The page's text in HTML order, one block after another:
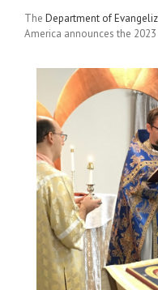
The Department of
America announces the